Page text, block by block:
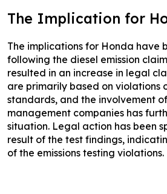
The Implication for
The implications for Honda have
following the diesel emission
resulted in an increase in legal
are primarily based on violations
standards, and the involvement
management companies has
situation. Legal action has been
result of the test findings,
of the emissions testing violations.